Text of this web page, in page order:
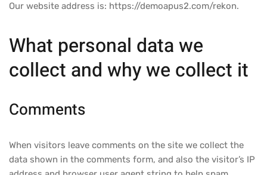
Our website address is: https://demoapus2.com/rekon.
What personal data we
collect and why we collect it
Comments
When visitors leave comments on the site we collect the
data shown in the comments form, and also the visitor’s IP